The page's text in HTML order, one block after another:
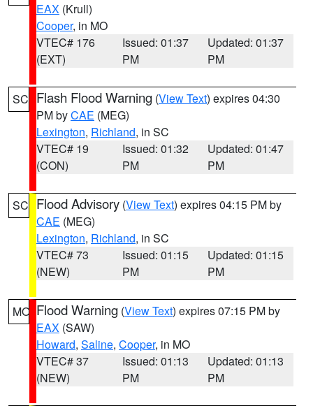
EAX (Krull)
Cooper, in MO
VTEC# 176
(EXT)
Issued: 01:37
PM
Updated: 01:37
PM
SC Flash Flood Warning (View Text) expires 04:30
PM byCAE (MEG)
Lexington, Richland, in SC
VTEC# 19
(CON)
Issued: 01:32
PM
Updated: 01:47
PM
SC Flood Advisory (View Text) expires 04:15 PM by
CAE (MEG)
Lexington, Richland, in SC
VTEC# 73
(NEW)
Issued: 01:15
PM
Updated: 01:15
PM
MO Flood Warning (View Text) expires 07:15 PM by
EAX (SAW)
Howard, Saline, Cooper, in MO
VTEC# 37
(NEW)
Issued: 01:13
PM
Updated: 01:13
PM